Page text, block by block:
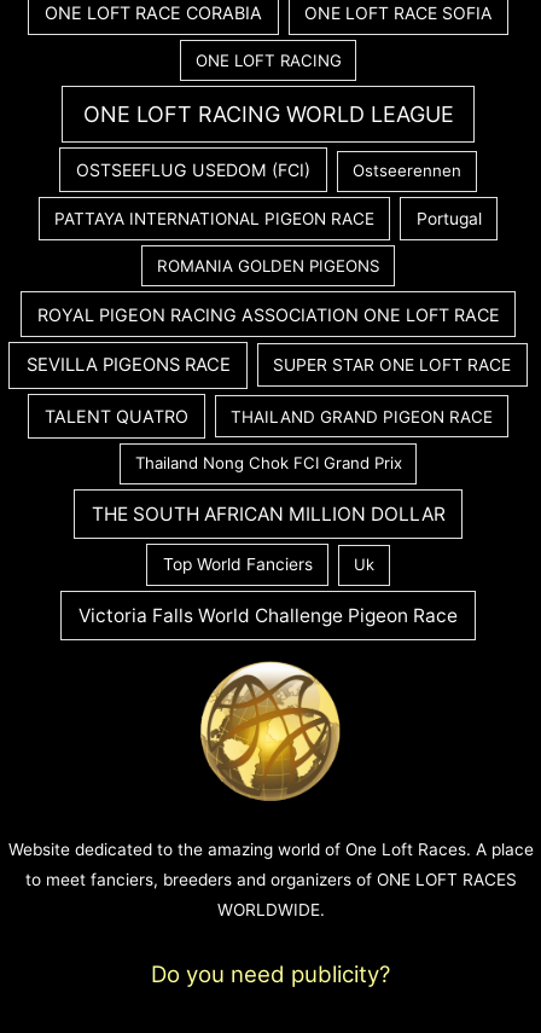
ONE LOFT RACE CORABIA ONE LOFT RACE SOFIA
ONE LOFT RACING
ONE LOFT RACING WORLD LEAGUE
OSTSEEFLUG USEDOM (FCI) Ostseerennen
PATTAYA INTERNATIONAL PIGEON RACE Portugal
ROMANIA GOLDEN PIGEONS
ROYAL PIGEON RACING ASSOCIATION ONE LOFT RACE
SEVILLA PIGEONS RACE SUPER STAR ONE LOFT RACE
TALENT QUATRO THAILAND GRAND PIGEON RACE
Thailand Nong Chok FCI Grand Prix
THE SOUTH AFRICAN MILLION DOLLAR
Top World Fanciers Uk
Victoria Falls World Challenge Pigeon Race
Website dedicated to the amazing world of One Loft Races. A place
to meet fanciers, breeders and organizers of ONE LOFT RACES
WORLDWIDE.
Do you need publicity?